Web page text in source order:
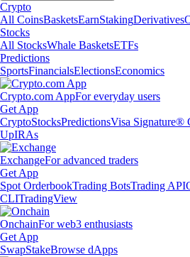
Crypto
All CoinsBasketsEarnStakingDerivatives
Stocks
All StocksWhale BasketsETFs
Predictions
SportsFinancialsElectionsEconomics
Crypto.com AppFor everyday users
Get App
CryptoStocksPredictionsVisa Signature®
UpIRAs
ExchangeFor advanced traders
Get App
Spot OrderbookTrading BotsTrading API
CLITradingView
OnchainFor web3 enthusiasts
Get App
SwapStakeBrowse dApps